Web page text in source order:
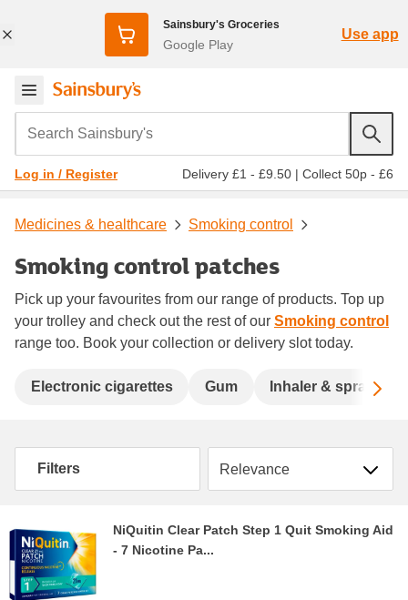
Sainsbury's Groceries
Google Play
Use app
Search Sainsbury's
Log in / Register Delivery £1 - £9.50 | Collect 50p - £6
Medicines & healthcare Smoking control
Smoking control patches
Pick up your favourites from our range of products. Top up
your trolley and check out the rest of our Smoking control
range too. Book your collection or delivery slot today.
Electronic cigarettes Gum Inhaler & spray
Filters Sort by
NiQuitin Clear Patch Step 1 Quit Smoking Aid
- 7 Nicotine Pa...